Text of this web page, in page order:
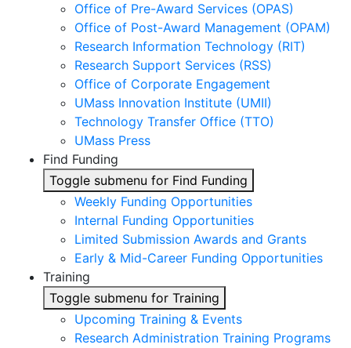
Office of Pre-Award Services (OPAS)
Office of Post-Award Management (OPAM)
Research Information Technology (RIT)
Research Support Services (RSS)
Office of Corporate Engagement
UMass Innovation Institute (UMII)
Technology Transfer Office (TTO)
UMass Press
Find Funding
Toggle submenu for Find Funding
Weekly Funding Opportunities
Internal Funding Opportunities
Limited Submission Awards and Grants
Early & Mid-Career Funding Opportunities
Training
Toggle submenu for Training
Upcoming Training & Events
Research Administration Training Programs